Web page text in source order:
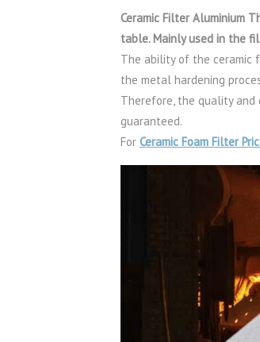
Ceramic Filter Aluminium
table. Mainly used in the
The ability of the ceramic
the metal hardening
Therefore, the quality
guaranteed.
For Ceramic Foam Filter